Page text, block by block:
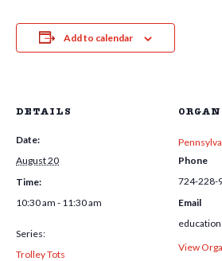
Add to calendar
DETAILS
Date:
August 20
Time:
10:30 am - 11:30 am
Series:
Trolley Tots
Phone
724-228-
Email
View